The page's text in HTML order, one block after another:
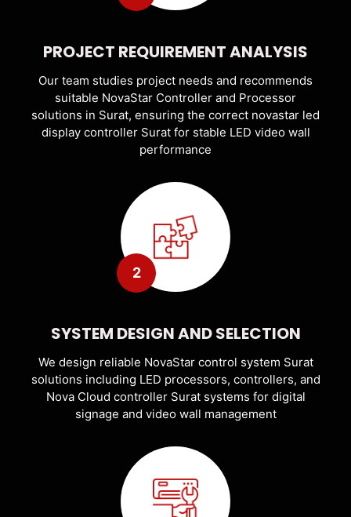
PROJECT REQUIREMENT ANALYSIS
Our team studies project needs and recommends
suitable NovaStar Controller and Processor
solutions in Surat, ensuring the correct novastar led
display controller Surat for stable LED video wall
performance
2
SYSTEM DESIGN AND SELECTION
We design reliable NovaStar control system Surat
solutions including LED processors, controllers, and
Nova Cloud controller Surat systems for digital
signage and video wall management